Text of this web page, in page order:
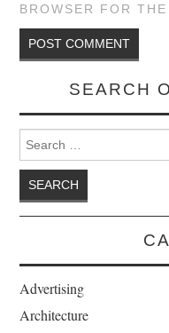
BROWSER FOR
SEARCH
Search for:
Advertising
Architecture